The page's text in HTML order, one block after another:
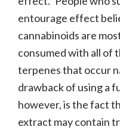
entourage effect
cannabinoids are
consumed with all of
terpenes that occur
drawback of using a
however, is the fact
extract may contain